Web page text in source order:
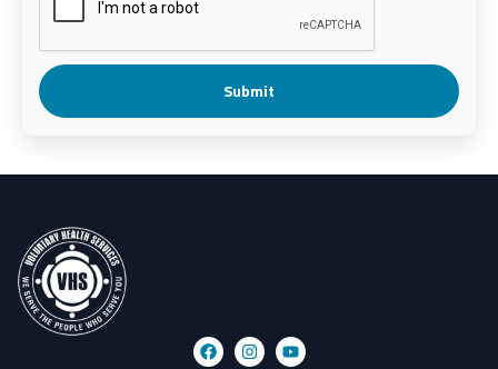
Submit